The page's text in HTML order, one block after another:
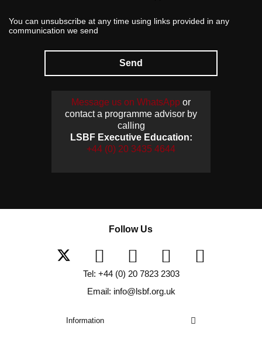
You can unsubscribe at any time using links provided in any
communication we send
Send
Message us on WhatsApp or
contact a programme advisor by
calling
LSBF Executive Education:
+44 (0) 20 3435 4644
Information
Follow Us
Tel: +44 (0) 20 7823 2303
Email: info@lsbf.org.uk